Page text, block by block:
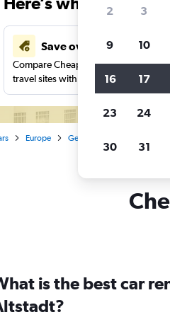
Save over 41%
Compare Cheapflights against other
travel sites with one search.
Europe Germany
is the best car
2 3
9 10
16 17
23 24
30 31